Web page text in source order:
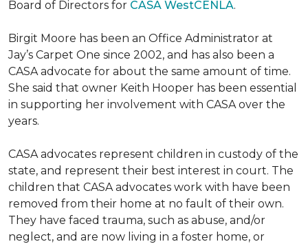
Board of Directors for CASA WestCENLA.
Birgit Moore has been an Office Administrator at
Jay’s Carpet One since 2002, and has also been a
CASA advocate for about the same amount of time.
She said that owner Keith Hooper has been essential
in supporting her involvement with CASA over the
years.
CASA advocates represent children in custody of the
state, and represent their best interest in court. The
children that CASA advocates work with have been
removed from their home at no fault of their own.
They have faced trauma, such as abuse, and/or
neglect, and are now living in a foster home, or